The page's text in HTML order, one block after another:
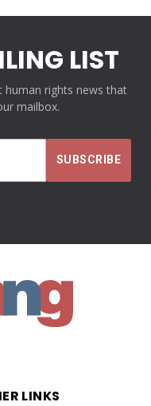
LIST
human rights news that
mailbox.
LINKS